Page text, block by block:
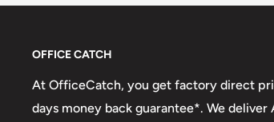
checkout.
Shipment method
AustPost Standard
1-7 business
OFFICE CATCH
At OfficeCatch, you get factory direct
days money back guarantee*. We deliver